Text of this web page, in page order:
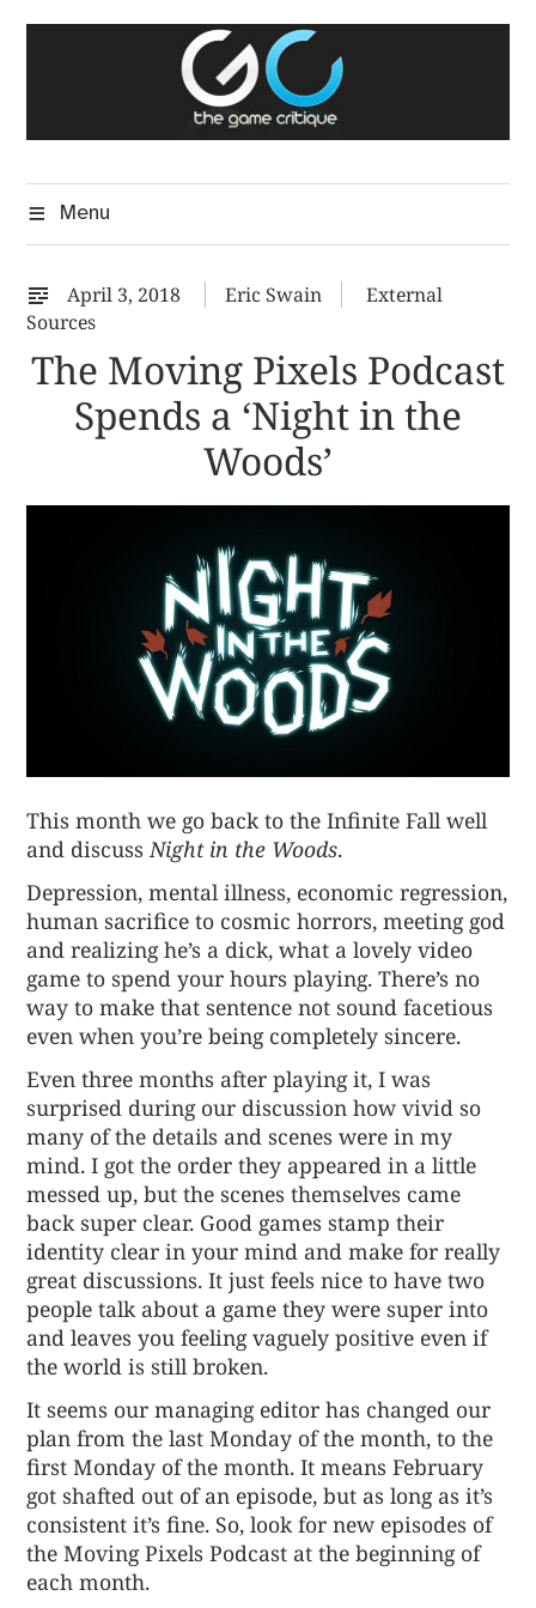
The Game Critique
A Critical Assessment of Video Games
Menu
April 3, 2018 Eric Swain
External
Sources
The Moving Pixels Podcast
Spends a ‘Night in the
Woods’
This month we go back to the Infinite Fall well
and discuss Night in the Woods.
Depression, mental illness, economic regression,
human sacrifice to cosmic horrors, meeting god
and realizing he’s a dick, what a lovely video
game to spend your hours playing. There’s no
way to make that sentence not sound facetious
even when you’re being completely sincere.
Even three months after playing it, I was
surprised during our discussion how vivid so
many of the details and scenes were in my
mind. I got the order they appeared in a little
messed up, but the scenes themselves came
back super clear. Good games stamp their
identity clear in your mind and make for really
great discussions. It just feels nice to have two
people talk about a game they were super into
and leaves you feeling vaguely positive even if
the world is still broken.
It seems our managing editor has changed our
plan from the last Monday of the month, to the
first Monday of the month. It means February
got shafted out of an episode, but as long as it’s
consistent it’s fine. So, look for new episodes of
the Moving Pixels Podcast at the beginning of
each month.